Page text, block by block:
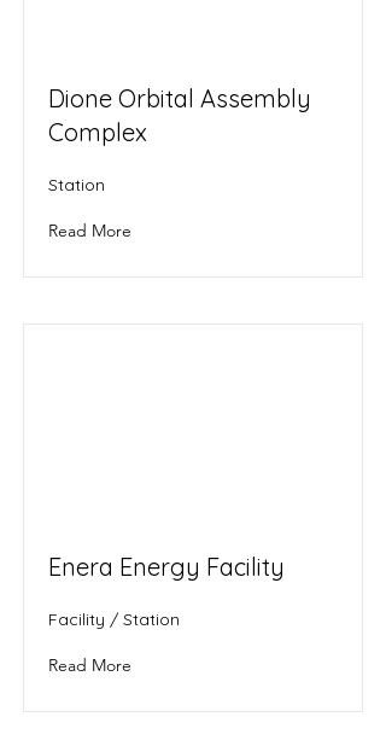
Dione Orbital Assembly
Complex
Station
Read More
Enera Energy Facility
Facility / Station
Read More